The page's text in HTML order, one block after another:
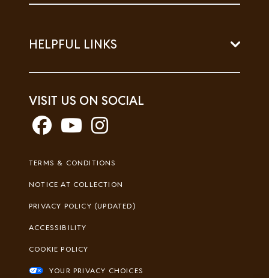
HELPFUL LINKS
VISIT US ON SOCIAL
Footer
TERMS & CONDITIONS
NOTICE AT COLLECTION
PRIVACY POLICY (UPDATED)
ACCESSIBILITY
COOKIE POLICY
YOUR PRIVACY CHOICES